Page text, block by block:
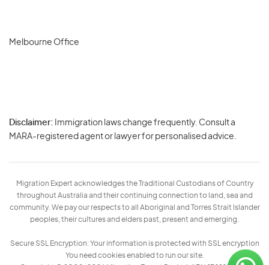
Melbourne Office
Disclaimer: Immigration laws change frequently. Consult a
MARA-registered agent or lawyer for personalised advice.
Migration Expert acknowledges the Traditional Custodians of Country
throughout Australia and their continuing connection to land, sea and
community. We pay our respects to all Aboriginal and Torres Strait Islander
peoples, their cultures and elders past, present and emerging.
Secure SSL Encryption: Your information is protected with SSL encryption
You need cookies enabled to run our site.